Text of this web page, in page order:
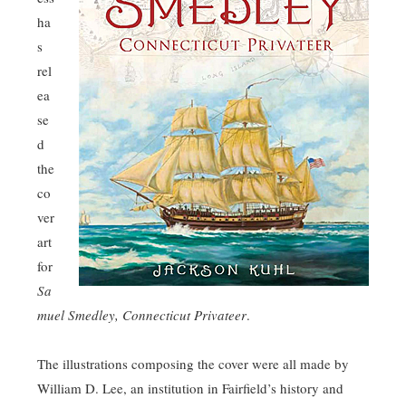
ha
s
rel
ea
se
d
the
co
ver
art
for
Sa
muel Smedley, Connecticut Privateer.
The illustrations composing the cover were all made by
William D. Lee, an institution in Fairfield’s history and